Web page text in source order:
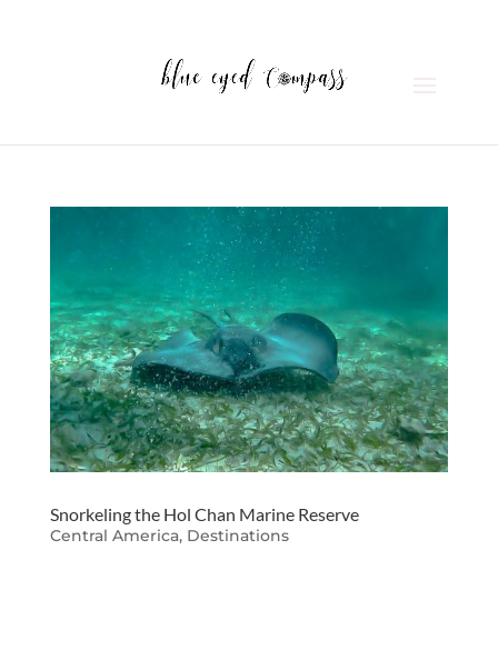
Snorkeling the Hol Chan Marine Reserve
Central America, Destinations